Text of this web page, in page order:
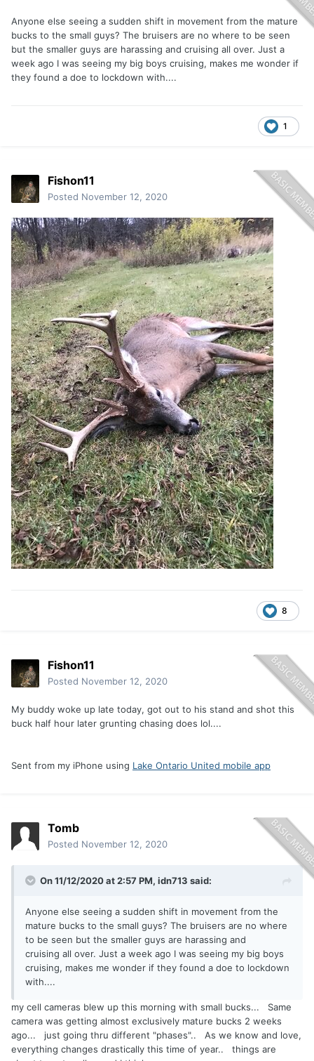
Anyone else seeing a sudden shift in movement from the mature
bucks to the small guys? The bruisers are no where to be seen
but the smaller guys are harassing and cruising all over. Just a
week ago I was seeing my big boys cruising, makes me wonder if
they found a doe to lockdown with....
1
Fishon11
Posted November 12, 2020
8
Fishon11
Posted November 12, 2020
My buddy woke up late today, got out to his stand and shot this
buck half hour later grunting chasing does lol....
Sent from my iPhone using Lake Ontario United mobile app
Tomb
Posted November 12, 2020
On 11/12/2020 at 2:57 PM, idn713 said:
Anyone else seeing a sudden shift in movement from the
mature bucks to the small guys? The bruisers are no where
to be seen but the smaller guys are harassing and
cruising all over. Just a week ago I was seeing my big boys
cruising, makes me wonder if they found a doe to lockdown
with....
my cell cameras blew up this morning with small bucks... Same
camera was getting almost exclusively mature bucks 2 weeks
ago... just going thru different "phases".. As we know and love,
everything changes drastically this time of year.. things are